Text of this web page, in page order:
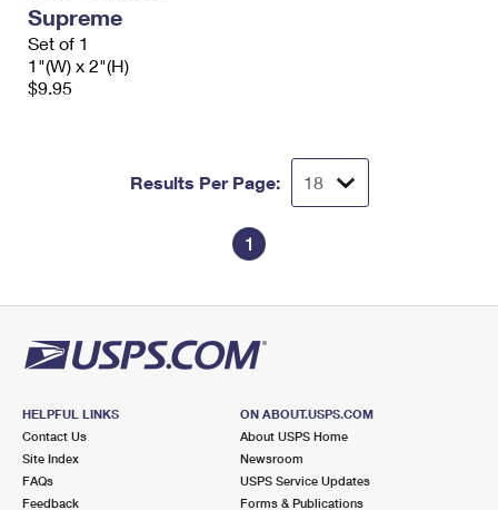
Supreme
Set of 1
1"(W) x 2"(H)
$9.95
Results Per Page:
1
HELPFUL LINKS
Contact Us
Site Index
FAQs
Feedback
ON ABOUT.USPS.COM
About USPS Home
Newsroom
USPS Service Updates
Forms & Publications